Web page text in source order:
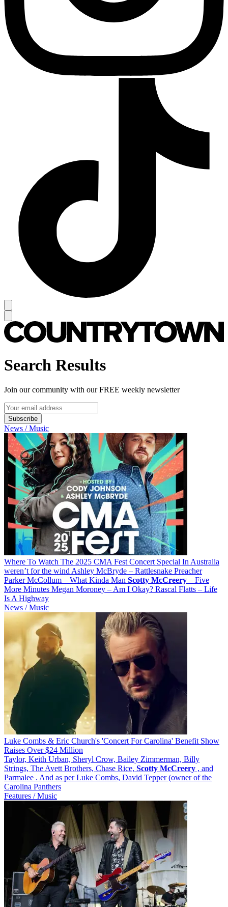
Search Results
Join our community with our FREE weekly newsletter
Subscribe
News / Music
Where To Watch The 2025 CMA Fest Concert Special In Australia
weren’t for the wind Ashley McBryde – Rattlesnake Preacher
Parker McCollum – What Kinda Man Scotty McCreery – Five
More Minutes Megan Moroney – Am I Okay? Rascal Flatts – Life
Is A Highway
News / Music
Luke Combs & Eric Church's 'Concert For Carolina' Benefit Show
Raises Over $24 Million
Taylor, Keith Urban, Sheryl Crow, Bailey Zimmerman, Billy
Strings, The Avett Brothers, Chase Rice, Scotty McCreery , and
Parmalee . And as per Luke Combs, David Tepper (owner of the
Carolina Panthers
Features / Music